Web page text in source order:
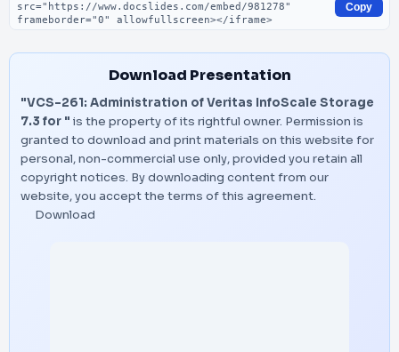
Copy
Download Presentation
"VCS-261: Administration of Veritas InfoScale Storage
7.3 for " is the property of its rightful owner. Permission is
granted to download and print materials on this website for
personal, non-commercial use only, provided you retain all
copyright notices. By downloading content from our
website, you accept the terms of this agreement.
Download